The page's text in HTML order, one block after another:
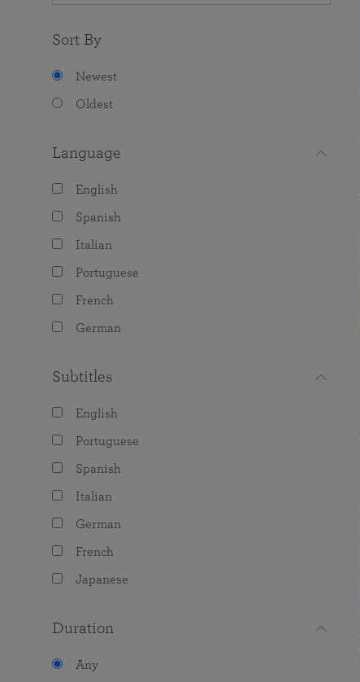
Sort By
Newest
Oldest
Language
English
Spanish
Italian
Portuguese
French
German
Subtitles
English
Portuguese
Spanish
Italian
German
French
Japanese
Duration
Any